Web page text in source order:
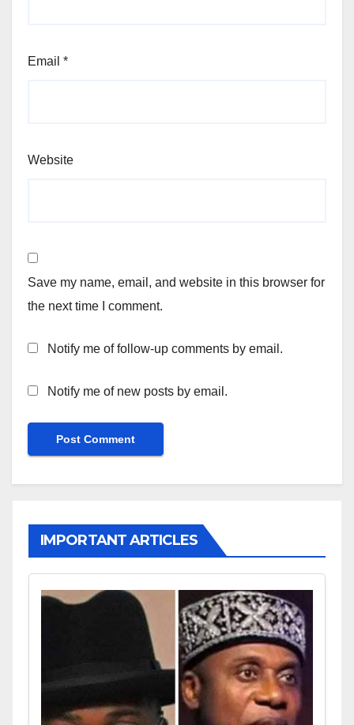
Email *
Website
Save my name, email, and website in this browser for
the next time I comment.
Notify me of follow-up comments by email.
Notify me of new posts by email.
IMPORTANT ARTICLES